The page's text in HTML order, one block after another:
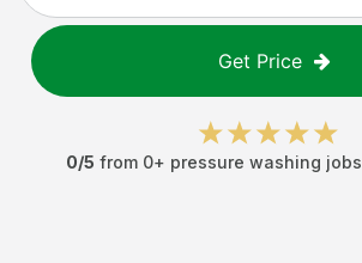
Get Price
0/5 from 0+ pressure washing jobs